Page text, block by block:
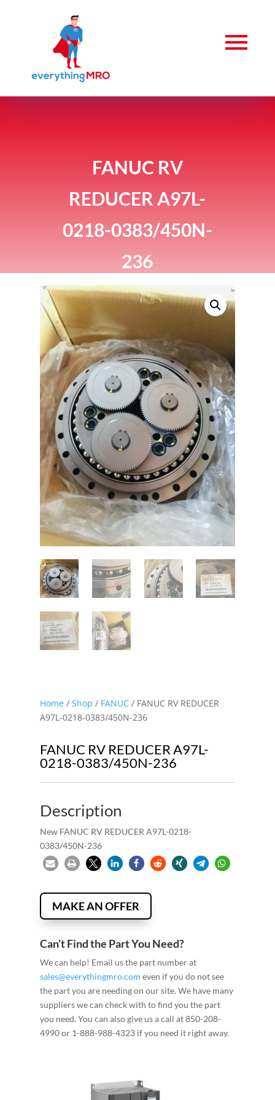
FANUC RV
REDUCER A97L-
0218-0383/450N-
236
Home/ Shop / FANUC/ FANUC RV REDUCER
A97L-0218-0383/450N-236
FANUC RV REDUCER A97L-
0218-0383/450N-236
Description
New FANUC RV REDUCER A97L-0218-
0383/450N-236
MAKE AN OFFER
Can’t Find the Part You Need?
We can help! Email us the part number at
sales@everythingmro.com even if you do not see
the part you are needing on our site. We have many
suppliers we can check with to find you the part
you need. You can also give us a call at 850-208-
4990 or 1-888-988-4323 if you need it right away.